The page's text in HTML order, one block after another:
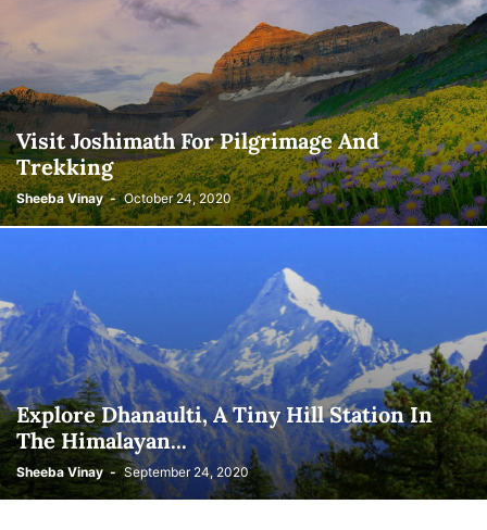
Visit Joshimath For Pilgrimage And
Trekking
Sheeba Vinay - October 24, 2020
Explore Dhanaulti, A Tiny Hill Station In
The Himalayan...
Sheeba Vinay - September 24, 2020